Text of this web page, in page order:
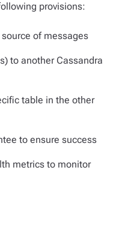
provisions:
of messages
to another Cassandra
table in the other
to ensure success
metrics to monitor